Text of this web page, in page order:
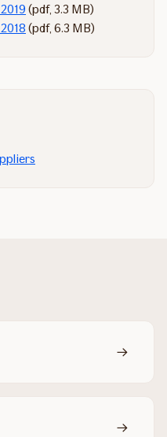
(pdf, 3.3 MB)
(pdf, 6.3 MB)